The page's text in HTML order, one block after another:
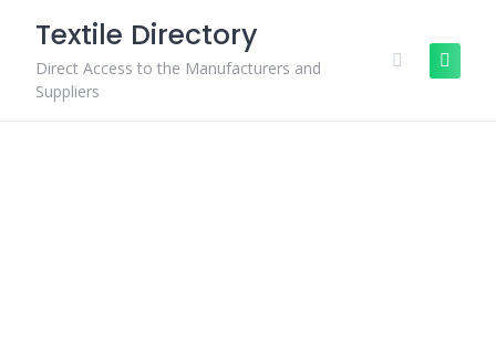
content
Textile Directory
Direct Access to the Manufacturers and
Suppliers